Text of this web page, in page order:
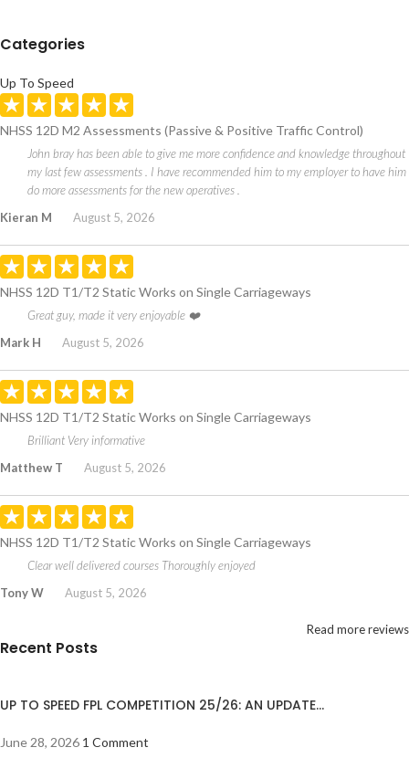
Categories
Up To Speed
NHSS 12D M2 Assessments (Passive & Positive Traffic Control)
John bray has been able to give me more confidence and knowledge throughout
my last few assessments . I have recommended him to my employer to have him
do more assessments for the new operatives .
Kieran M
August 5, 2026
NHSS 12D T1/T2 Static Works on Single Carriageways
Great guy, made it very enjoyable ❤️
Mark H
August 5, 2026
NHSS 12D T1/T2 Static Works on Single Carriageways
Brilliant Very informative
Matthew T
August 5, 2026
NHSS 12D T1/T2 Static Works on Single Carriageways
Clear well delivered courses Thoroughly enjoyed
Tony W
August 5, 2026
Read more reviews
Recent Posts
UP TO SPEED FPL COMPETITION 25/26: AN UPDATE…
June 28, 2026 1 Comment